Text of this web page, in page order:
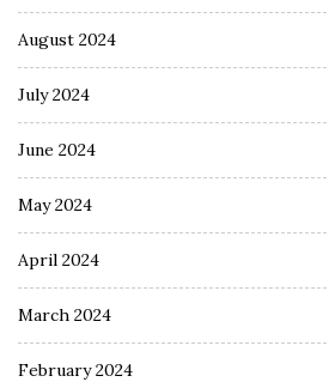
August 2024
July 2024
June 2024
May 2024
April 2024
March 2024
February 2024